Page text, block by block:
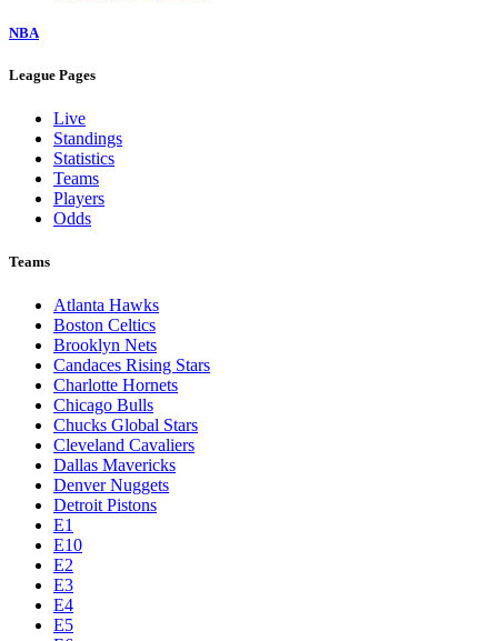
NBA
League Pages
Live
Standings
Statistics
Teams
Players
Odds
Teams
Atlanta Hawks
Boston Celtics
Brooklyn Nets
Candaces Rising Stars
Charlotte Hornets
Chicago Bulls
Chucks Global Stars
Cleveland Cavaliers
Dallas Mavericks
Denver Nuggets
Detroit Pistons
E1
E10
E2
E3
E4
E5